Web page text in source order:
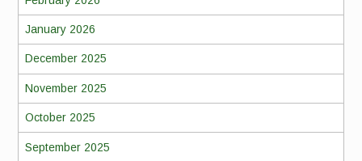
January 2026
December 2025
November 2025
October 2025
September 2025